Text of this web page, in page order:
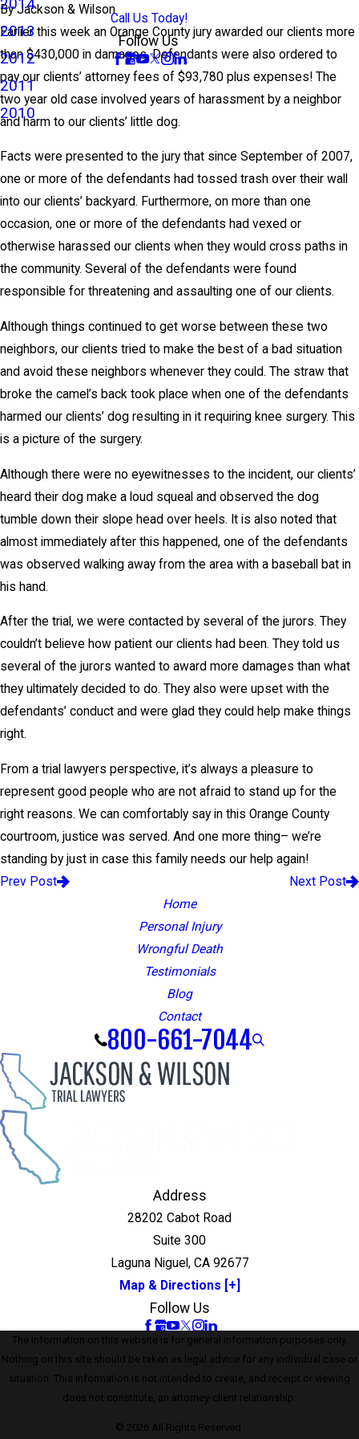
2014
2013
2012
2011
2010
Call Us Today!
Follow Us
ByJackson & Wilson
Earlier this week an Orange County jury awarded our clients more
than $430,000 in damages. Defendants were also ordered to
pay our clients’ attorney fees of $93,780 plus expenses! The
two year old case involved years of harassment by a neighbor
and harm to our clients’ little dog.
Facts were presented to the jury that since September of 2007,
one or more of the defendants had tossed trash over their wall
into our clients’ backyard. Furthermore, on more than one
occasion, one or more of the defendants had vexed or
otherwise harassed our clients when they would cross paths in
the community. Several of the defendants were found
responsible for threatening and assaulting one of our clients.
Although things continued to get worse between these two
neighbors, our clients tried to make the best of a bad situation
and avoid these neighbors whenever they could. The straw that
broke the camel’s back took place when one of the defendants
harmed our clients’ dog resulting in it requiring knee surgery. This
is a picture of the surgery.
Although there were no eyewitnesses to the incident, our clients’
heard their dog make a loud squeal and observed the dog
tumble down their slope head over heels. It is also noted that
almost immediately after this happened, one of the defendants
was observed walking away from the area with a baseball bat in
his hand.
After the trial, we were contacted by several of the jurors. They
couldn’t believe how patient our clients had been. They told us
several of the jurors wanted to award more damages than what
they ultimately decided to do. They also were upset with the
defendants’ conduct and were glad they could help make things
right.
From a trial lawyers perspective, it’s always a pleasure to
represent good people who are not afraid to stand up for the
right reasons. We can comfortably say in this Orange County
courtroom, justice was served. And one more thing– we’re
standing by just in case this family needs our help again!
Prev Post
Next Post
Home
Personal Injury
Wrongful Death
Testimonials
Blog
Contact
800-661-7044
Address
28202 Cabot Road
Suite 300
Laguna Niguel, CA 92677
Map & Directions [+]
Follow Us
The information on this website is for general information purposes only.
Nothing on this site should be taken as legal advice for any individual case or
situation. This information is not intended to create, and receipt or viewing
does not constitute, an attorney-client relationship.
© 2026 All Rights Reserved.